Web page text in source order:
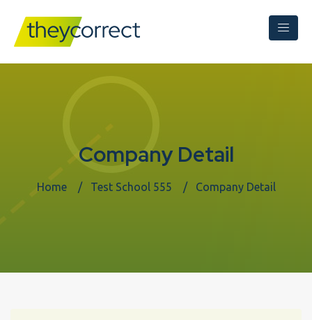
Company Detail
Home Test School 555 Company Detail